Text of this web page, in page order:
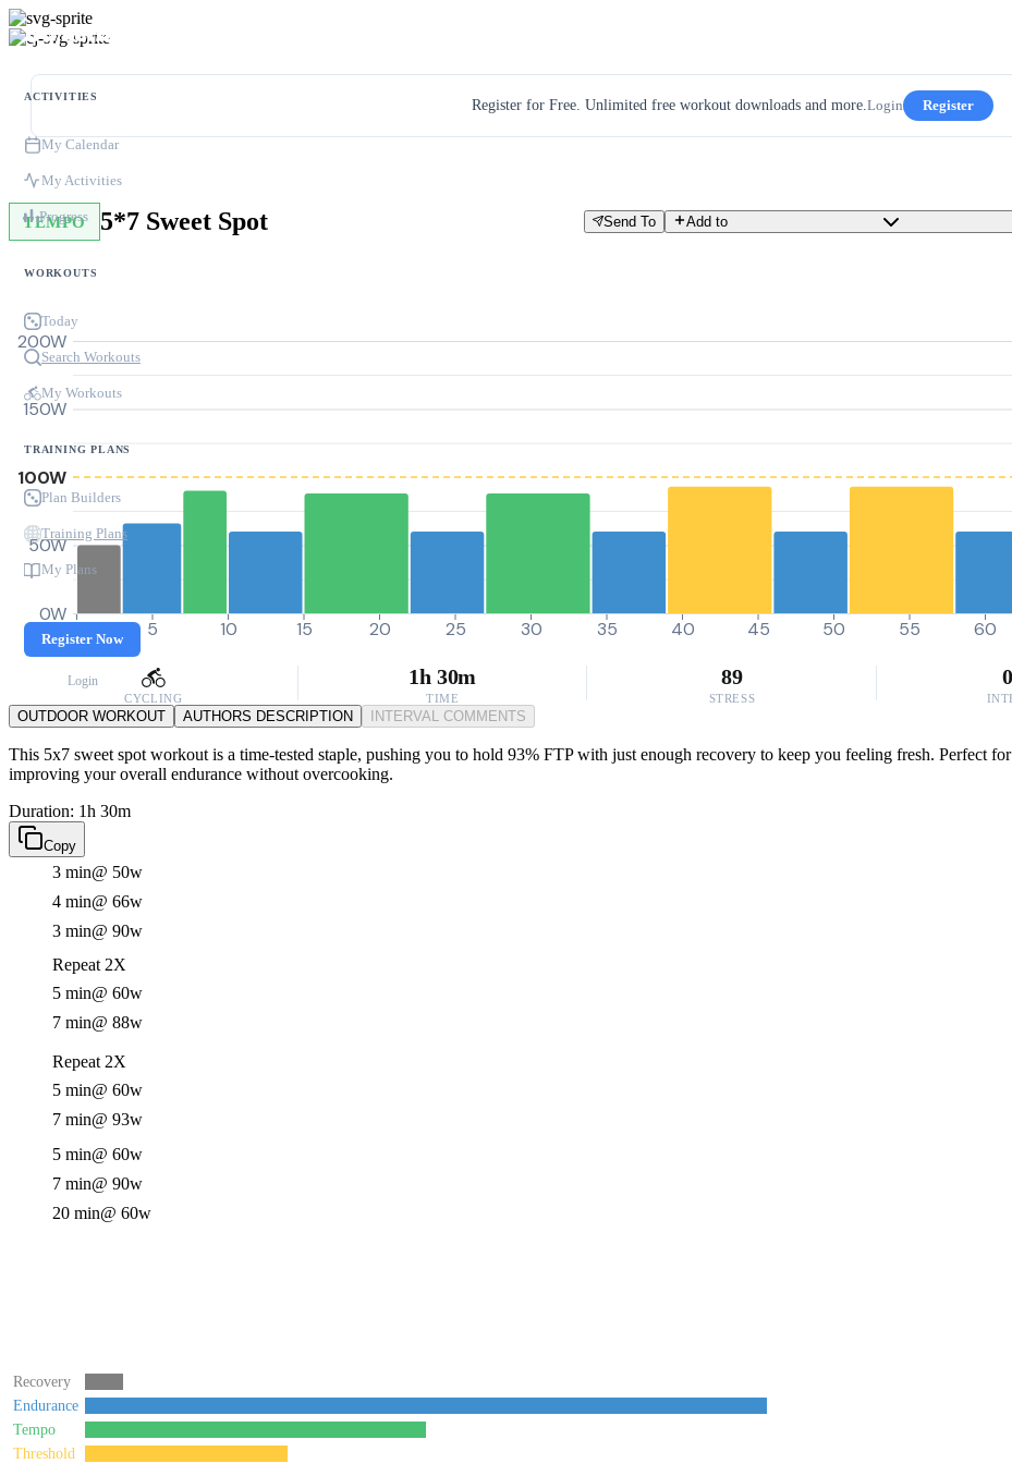
ACTIVITIES
My Calendar
My Activities
Progress
WORKOUTS
Today
Search Workouts
My Workouts
TRAINING PLANS
Plan Builders
Training Plans
My Plans
Register Now
Login
Register for Free. Unlimited free workout downloads and more.Login Register
TEMPO 5*7 Sweet Spot Send To Add to
0W
50W
100W
150W
200W
0 5 10 15 20 25 30 35 40 45 50 55 60
CYCLING
1h 30m
TIME
89
STRESS
OUTDOOR WORKOUT AUTHORS DESCRIPTION INTERVAL COMMENTS
This 5x7 sweet spot workout is a time-tested staple, pushing you to hold 93% FTP with just enough recovery to keep you feeling fresh. Perfect
improving your overall endurance without overcooking.
Duration: 1h 30m
Copy
3 min@ 50w
4 min@ 66w
3 min@ 90w
Repeat 2X
5 min@ 60w
7 min@ 88w
Repeat 2X
5 min@ 60w
7 min@ 93w
5 min@ 60w
7 min@ 90w
20 min@ 60w
Recovery
Endurance
Tempo
Threshold